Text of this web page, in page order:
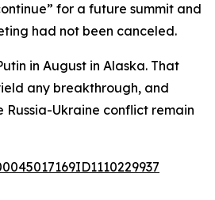
for a future summit and
had not been canceled.
in August in Alaska. That
any breakthrough, and
Russia-Ukraine conflict remain